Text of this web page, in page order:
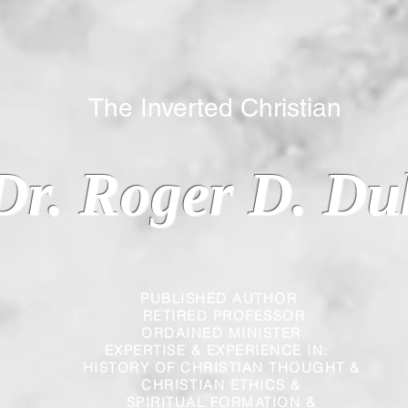
PUBLISHED AUTHOR
RETIRED PROFESSOR
ORDAINED MINISTER
EXPERTISE & EXPERIENCE IN:
HISTORY OF CHRISTIAN THOUGHT &
CHRISTIAN
ETHICS &
SPIRITUAL FORMATION &
Roger D.
Inverted Christian